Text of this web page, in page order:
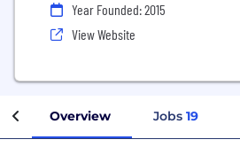
Year Founded: 2015
View Website
Overview Jobs 19